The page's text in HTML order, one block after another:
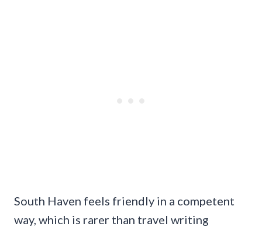
South Haven feels friendly in a competent
way, which is rarer than travel writing